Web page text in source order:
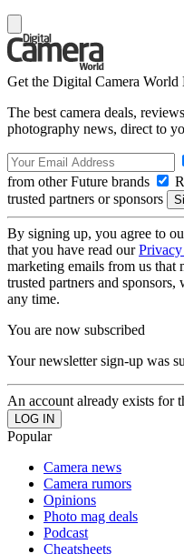
Get the Digital Camera World
The best camera deals,
photography news, direct to
from other Future brands
trusted partners or sponsors
By signing up, you agree to
that you have read our
marketing emails from us
trusted partners and
any time.
You are now subscribed
Your newsletter sign-up was
An account already exists for
Popular
Camera news
Camera rumors
Opinions
Photo mag deals
Podcast
Cheatsheets